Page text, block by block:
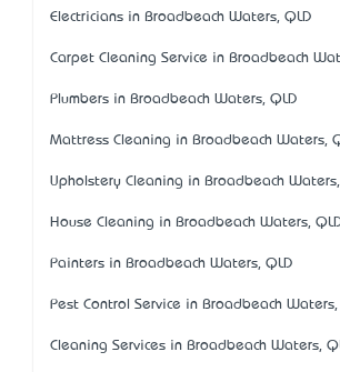
Electricians in Broadbeach Waters, QLD
Carpet Cleaning Service in Broadbeach
Plumbers in Broadbeach Waters, QLD
Mattress Cleaning in Broadbeach Waters,
Upholstery Cleaning in Broadbeach Waters,
House Cleaning in Broadbeach Waters,
Painters in Broadbeach Waters, QLD
Pest Control Service in Broadbeach Waters,
Cleaning Services in Broadbeach Waters,